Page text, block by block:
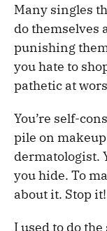
Many singles
do themselves
punishing
you hate to
pathetic at
You’re self-
pile on
dermatologist.
you hide. To
about it. Stop
I used to do